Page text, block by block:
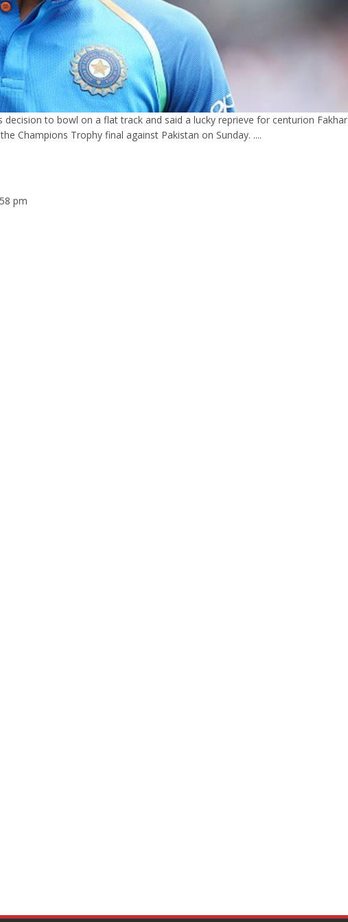
decision to bowl on a flat track and said a lucky reprieve for centurion Fakhar
Champions Trophy final against Pakistan on Sunday. ....
pm